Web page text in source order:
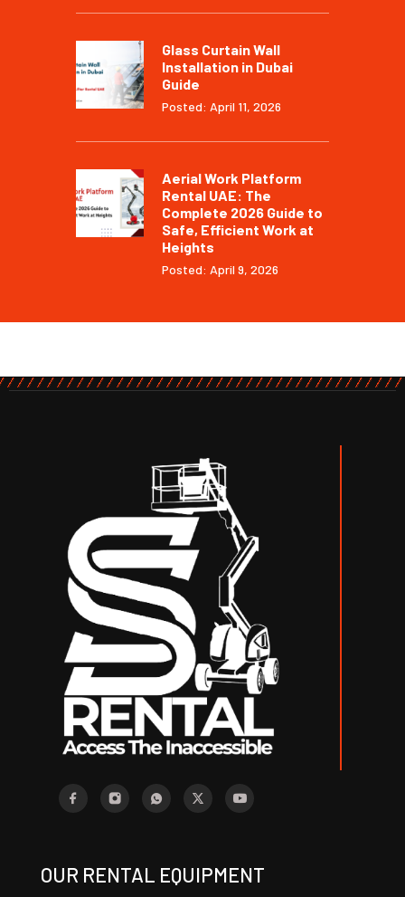
Glass Curtain Wall
Installation in Dubai
Guide
Posted: April 11, 2026
Aerial Work Platform
Rental UAE: The
Complete 2026 Guide to
Safe, Efficient Work at
Heights
Posted: April 9, 2026
OUR RENTAL EQUIPMENT